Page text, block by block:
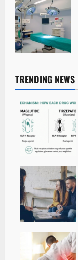
TRENDING NEWS